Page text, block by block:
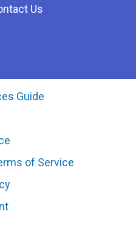
Us
Guide
of Service